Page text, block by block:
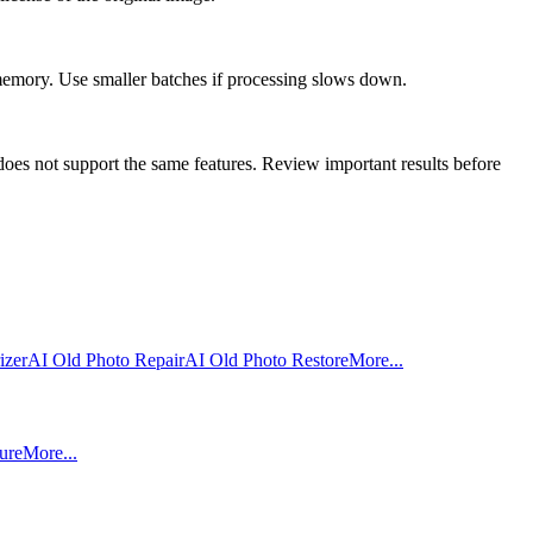
Use smaller batches if processing slows down.
not support the same features. Review important results before
AI Old Photo RepairAI Old Photo RestoreMore...
More...